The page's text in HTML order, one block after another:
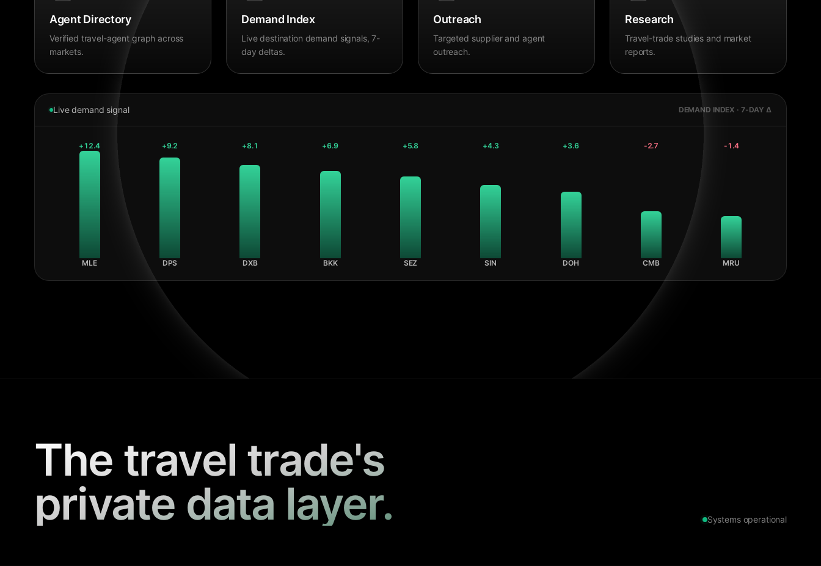
Agent Directory
Verified travel-agent graph across
markets.
Demand Index
Live destination demand signals, 7-
day deltas.
Outreach
Targeted supplier and agent
outreach.
Research
Travel-trade studies and market
reports.
Live demand signal DEMAND INDEX · 7-DAY Δ
+12.4
MLE
+9.2
DPS
+8.1
DXB
+6.9
BKK
+5.8
SEZ
+4.3
SIN
+3.6
DOH
-2.7
CMB
-1.4
MRU
The travel trade's
private data layer.
Systems operational